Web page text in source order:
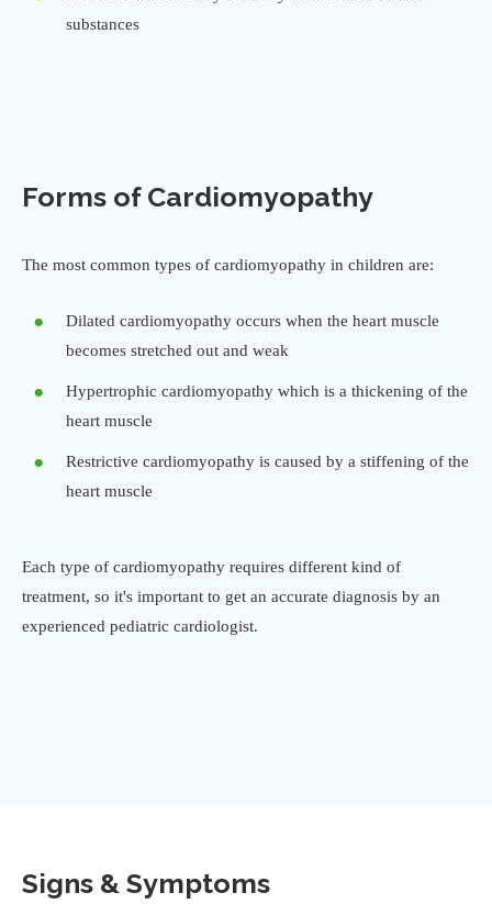
substances
Forms of Cardiomyopathy
The most common types of cardiomyopathy in children are:
Dilated cardiomyopathy occurs when the heart muscle
becomes stretched out and weak
Hypertrophic cardiomyopathy which is a thickening of the
heart muscle
Restrictive cardiomyopathy is caused by a stiffening of the
heart muscle
Each type of cardiomyopathy requires different kind of
treatment, so it's important to get an accurate diagnosis by an
experienced pediatric cardiologist.
Signs & Symptoms